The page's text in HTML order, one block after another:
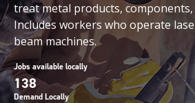
treat metal products, components,
Includes workers who operate
beam machines.
Jobs available locally
138
Demand Locally